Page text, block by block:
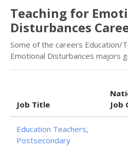
Teaching for
Disturbances
Some of the careers Education/
Emotional Disturbances majors
Job Title
Job
Education Teachers,
Postsecondary